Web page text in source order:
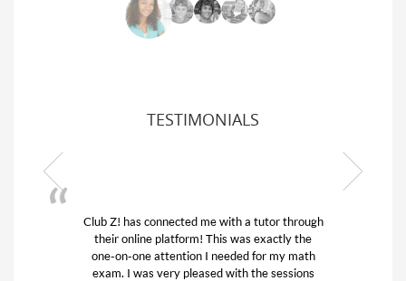
TESTIMONIALS
Club Z! has connected me with a tutor through
their online platform! This was exactly the
one-on-one attention I needed for my math
exam. I was very pleased with the sessions